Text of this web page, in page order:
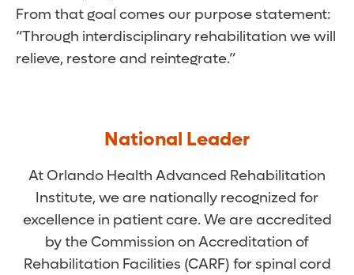
From that goal comes our purpose statement:
“Through interdisciplinary rehabilitation we will
relieve, restore and reintegrate.”
National Leader
At Orlando Health Advanced Rehabilitation
Institute, we are nationally recognized for
excellence in patient care. We are accredited
by the Commission on Accreditation of
Rehabilitation Facilities (CARF) for spinal cord